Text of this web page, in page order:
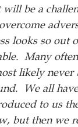
be a
looks so out
Many
likely
We all
to us
but then we